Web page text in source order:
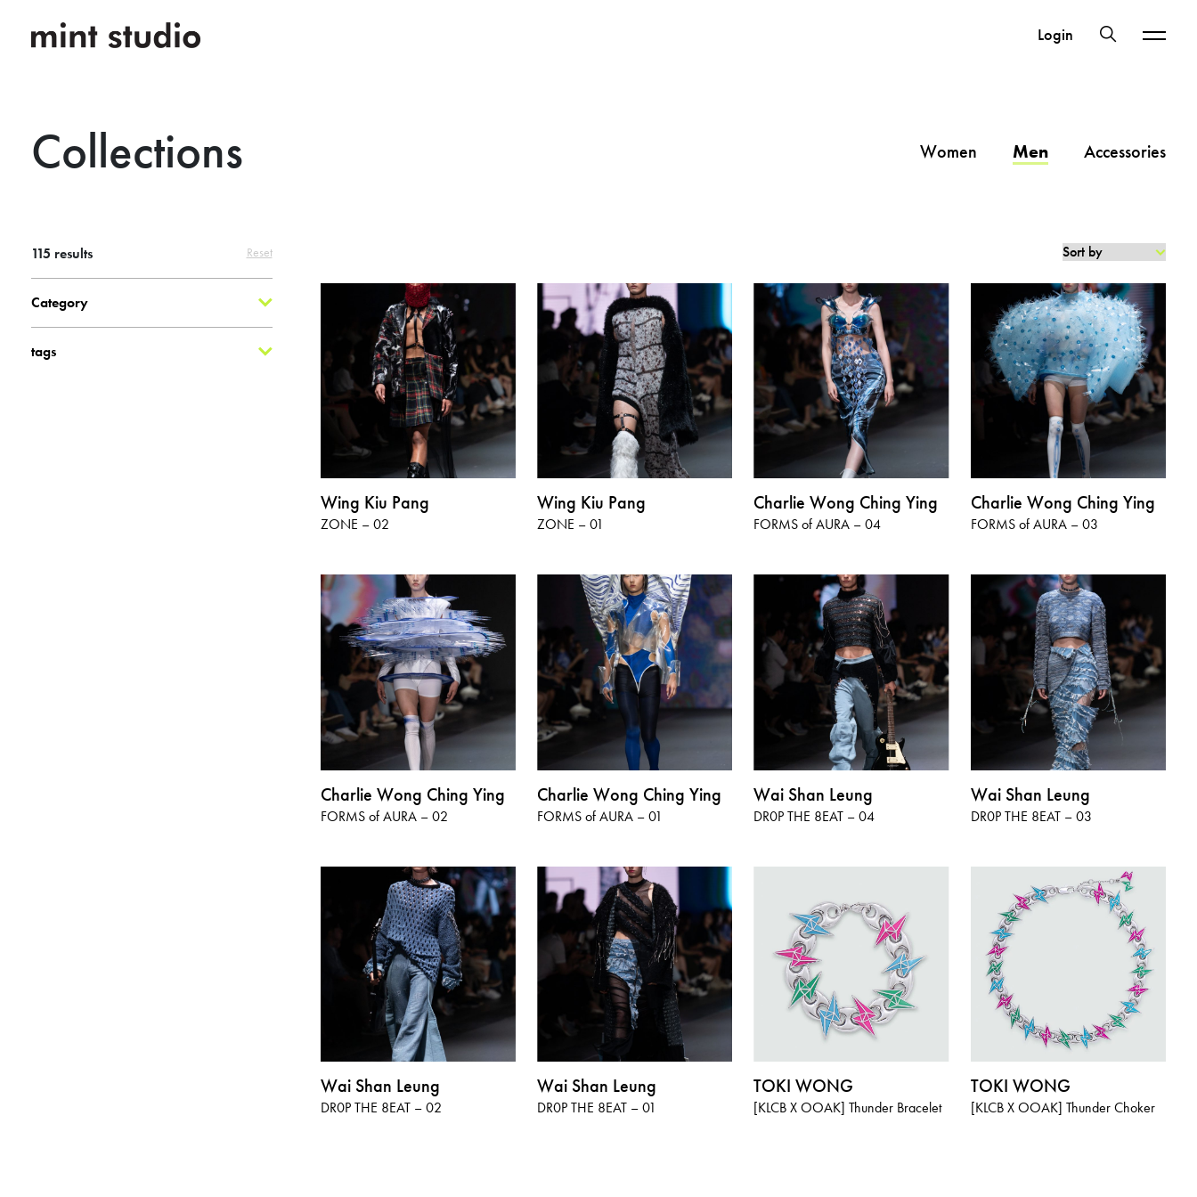
Login
Collections Women Men Accessories
115 results Reset
Category
tags
Wing Kiu Pang
ZONE – 02
Wing Kiu Pang
ZONE – 01
Charlie Wong Ching Ying
FORMS of AURA – 04
Charlie Wong Ching Ying
FORMS of AURA – 03
Charlie Wong Ching Ying
FORMS of AURA – 02
Charlie Wong Ching Ying
FORMS of AURA – 01
Wai Shan Leung
DR0P THE 8EAT – 04
Wai Shan Leung
DR0P THE 8EAT – 03
Wai Shan Leung
DR0P THE 8EAT – 02
Wai Shan Leung
DR0P THE 8EAT – 01
TOKI WONG
[KLCB X OOAK] Thunder Bracelet
TOKI WONG
[KLCB X OOAK] Thunder Choker